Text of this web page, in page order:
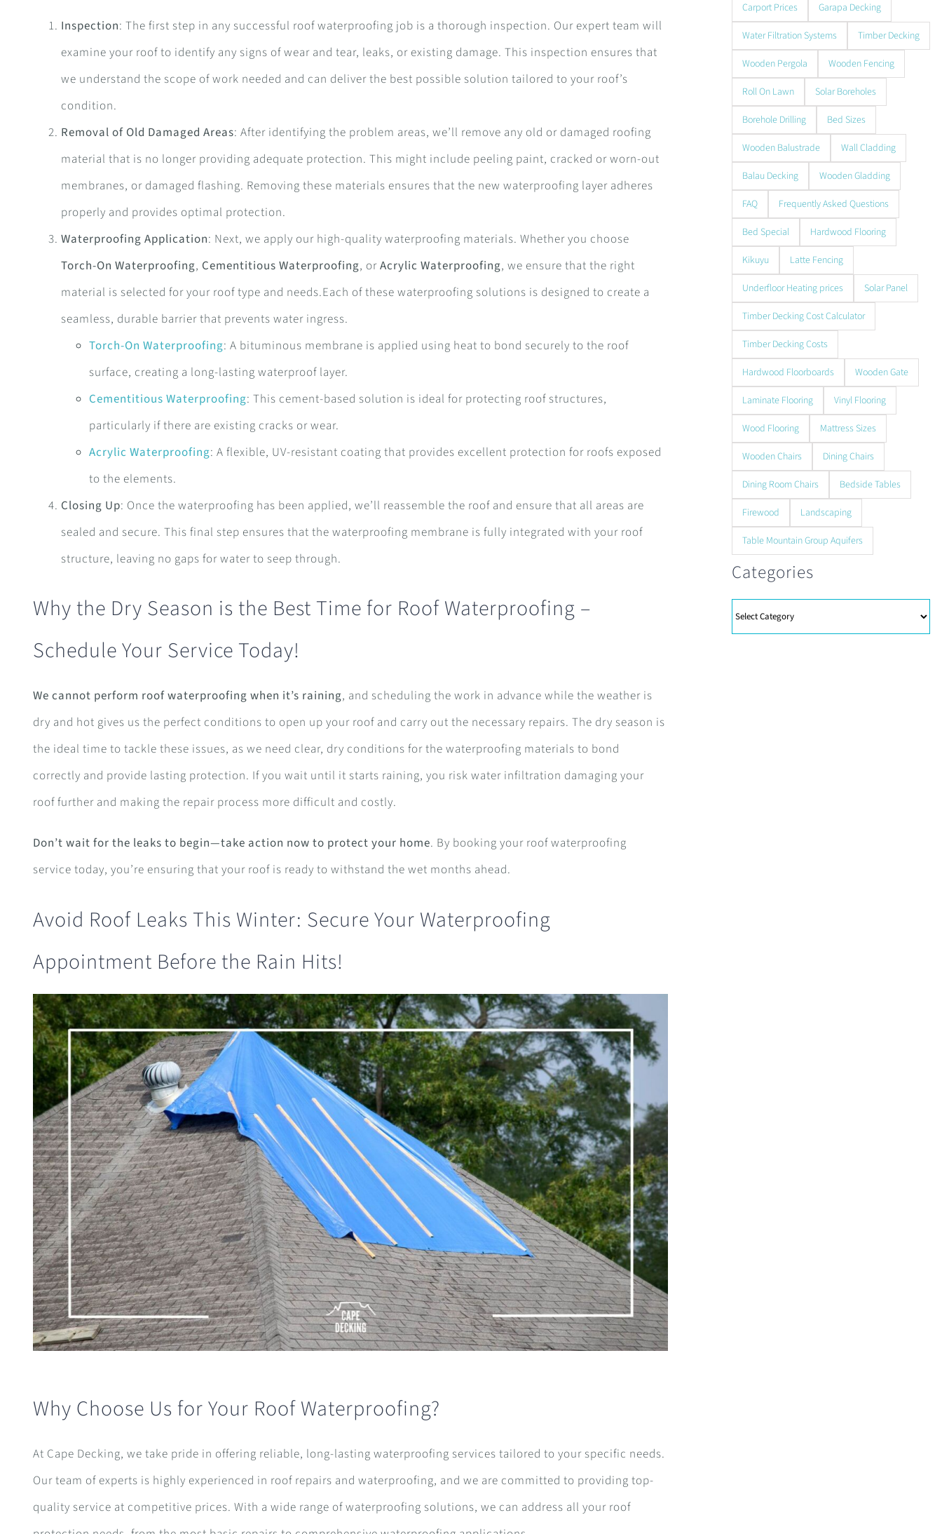
Inspection: The first step in any successful roof waterproofing job is a thorough inspection. Our expert team will
examine your roof to identify any signs of wear and tear, leaks, or existing damage. This inspection ensures that
we understand the scope of work needed and can deliver the best possible solution tailored to your roof’s
condition.
Removal of Old Damaged Areas: After identifying the problem areas, we’ll remove any old or damaged roofing
material that is no longer providing adequate protection. This might include peeling paint, cracked or worn-out
membranes, or damaged flashing. Removing these materials ensures that the new waterproofing layer adheres
properly and provides optimal protection.
Waterproofing Application: Next, we apply our high-quality waterproofing materials. Whether you choose
Torch-On Waterproofing, Cementitious Waterproofing, orAcrylic Waterproofing, we ensure that the right
material is selected for your roof type and needs.Each of these waterproofing solutions is designed to create a
seamless, durable barrier that prevents water ingress.
Torch-On Waterproofing: A bituminous membrane is applied using heat to bond securely to the roof
surface, creating a long-lasting waterproof layer.
Cementitious Waterproofing: This cement-based solution is ideal for protecting roof structures,
particularly if there are existing cracks or wear.
Acrylic Waterproofing: A flexible, UV-resistant coating that provides excellent protection for roofs exposed
to the elements.
Closing Up: Once the waterproofing has been applied, we’ll reassemble the roof and ensure that all areas are
sealed and secure. This final step ensures that the waterproofing membrane is fully integrated with your roof
structure, leaving no gaps for water to seep through.
Why the Dry Season is the Best Time for Roof Waterproofing –
Schedule Your Service Today!
We cannot perform roof waterproofing when it’s raining, and scheduling the work in advance while the weather is
dry and hot gives us the perfect conditions to open up your roof and carry out the necessary repairs. The dry season is
the ideal time to tackle these issues, as we need clear, dry conditions for the waterproofing materials to bond
correctly and provide lasting protection. If you wait until it starts raining, you risk water infiltration damaging your
roof further and making the repair process more difficult and costly.
Don’t wait for the leaks to begin—take action now to protect your home. By booking your roof waterproofing
service today, you’re ensuring that your roof is ready to withstand the wet months ahead.
Avoid Roof Leaks This Winter: Secure Your Waterproofing
Appointment Before the Rain Hits!
Why Choose Us for Your Roof Waterproofing?
At Cape Decking, we take pride in offering reliable, long-lasting waterproofing services tailored to your specific needs.
Our team of experts is highly experienced in roof repairs and waterproofing, and we are committed to providing top-
quality service at competitive prices. With a wide range of waterproofing solutions, we can address all your roof
Carport Prices
Garapa Decking
Water Filtration Systems
Timber Decking
Wooden Pergola
Wooden Fencing
Roll On Lawn
Solar Boreholes
Borehole Drilling
Bed Sizes
Wooden Balustrade
Wall Cladding
Balau Decking
Wooden Gladding
FAQ
Frequently Asked Questions
Bed Special
Hardwood Flooring
Kikuyu
Latte Fencing
Underfloor Heating prices
Solar Panel
Timber Decking Cost Calculator
Timber Decking Costs
Hardwood Floorboards
Wooden Gate
Laminate Flooring
Vinyl Flooring
Wood Flooring
Mattress Sizes
Wooden Chairs
Dining Chairs
Dining Room Chairs
Bedside Tables
Firewood
Landscaping
Table Mountain Group Aquifers
Categories
Categories